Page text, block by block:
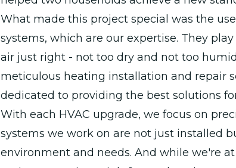
What made this project special was the
systems, which are our expertise. They
air just right - not too dry and not too
meticulous heating installation and repair
dedicated to providing the best solutions
With each HVAC upgrade, we focus on
systems we work on are not just installed
environment and needs. And while we're